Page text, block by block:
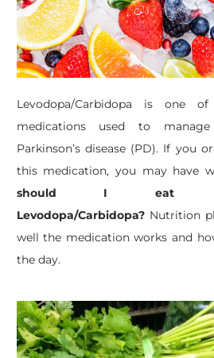
Levodopa/Carbidopa is one
medications used to
Parkinson’s disease (PD). If you
this medication, you may have
should I eat
Levodopa/Carbidopa?Nutrition
well the medication works and
the day.